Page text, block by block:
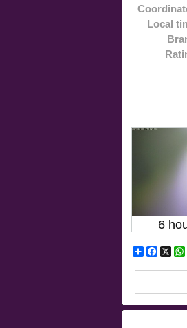
Local
6
Share X